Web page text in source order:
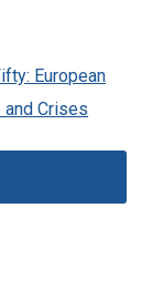
European
Crises